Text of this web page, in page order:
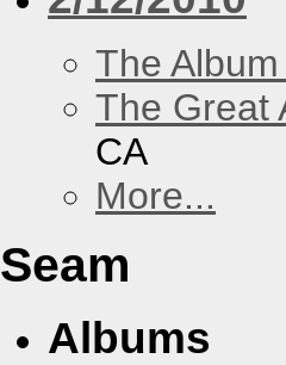
The
The Great
CA
More...
Seam
Albums